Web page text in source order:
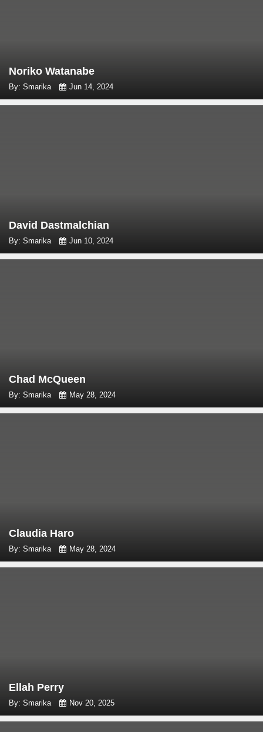
Noriko Watanabe
By: Smarika Jun 14, 2024
David Dastmalchian
By: Smarika Jun 10, 2024
Chad McQueen
By: Smarika May 28, 2024
Claudia Haro
By: Smarika May 28, 2024
Ellah Perry
By: Smarika Nov 20, 2025